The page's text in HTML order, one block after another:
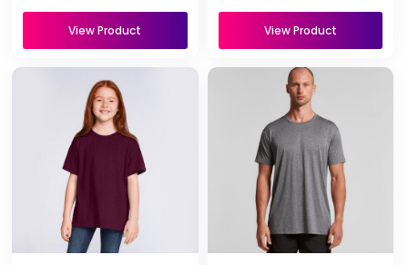
View Product View Product